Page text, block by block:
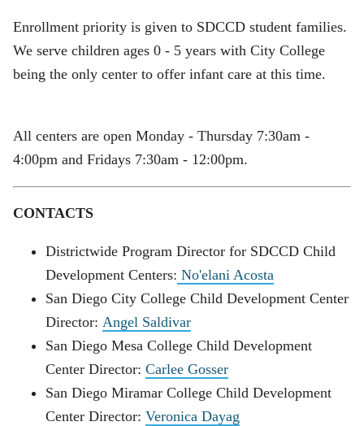
Enrollment priority is given to SDCCD student families.
We serve children ages 0 - 5 years with City College
being the only center to offer infant care at this time.
All centers are open Monday - Thursday 7:30am -
4:00pm and Fridays 7:30am - 12:00pm.
CONTACTS
Districtwide Program Director for SDCCD Child
Development Centers: No'elani Acosta
San Diego City College Child Development Center
Director: Angel Saldivar
San Diego Mesa College Child Development
Center Director: Carlee Gosser
San Diego Miramar College Child Development
Center Director: Veronica Dayag